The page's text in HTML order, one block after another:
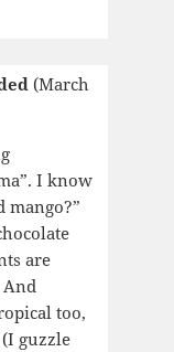
(March
I know
mango?”
are
too,
guzzle